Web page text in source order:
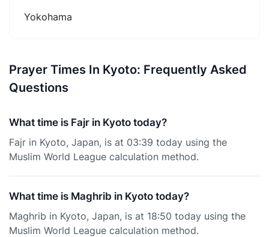
Yokohama
Prayer Times In Kyoto: Frequently Asked
Questions
What time is Fajr in Kyoto today?
Fajr in Kyoto, Japan, is at 03:39 today using the
Muslim World League calculation method.
What time is Maghrib in Kyoto today?
Maghrib in Kyoto, Japan, is at 18:50 today using the
Muslim World League calculation method.